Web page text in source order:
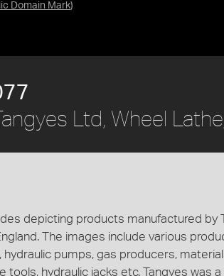
Domain Mark)
Ltd, Wheel
depicting products manufactured by
The images include various
hydraulic pumps, gas producers,
tools, hydraulic jacks etc. Tangyes was